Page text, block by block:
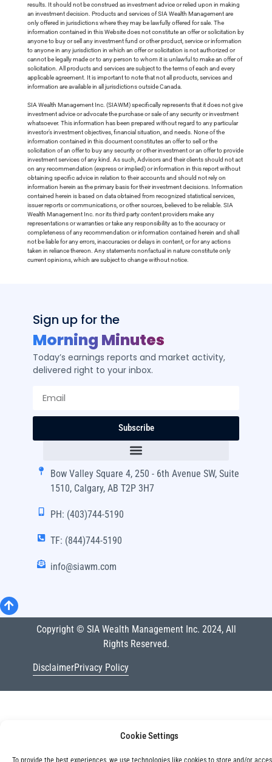
Cookie Settings
To provide the best experiences, we use technologies like cookies to store and/or
results. It should not be construed as investment advice or relied upon in making
an investment decision. Products and services of SIA Wealth Management are
only offered in jurisdictions where they may be lawfully offered for sale. The
information contained in this Website does not constitute an offer or solicitation by
anyone to buy or sell any investment fund or other product, service or information
to anyone in any jurisdiction in which an offer or solicitation is not authorized or
cannot be legally made or to any person to whom it is unlawful to make an offer of
solicitation. All products and services are subject to the terms of each and every
applicable agreement. It is important to note that not all products, services and
information are available in all jurisdictions outside Canada.
SIA Wealth Management Inc. (SIAWM) specifically represents that it does not give
investment advice or advocate the purchase or sale of any security or investment
whatsoever. This information has been prepared without regard to any particular
investor’s investment objectives, financial situation, and needs. None of the
information contained in this document constitutes an offer to sell or the
solicitation of an offer to buy any security or other investment or an offer to provide
investment services of any kind. As such, Advisors and their clients should not act
on any recommendation (express or implied) or information in this report without
obtaining specific advice in relation to their accounts and should not rely on
information herein as the primary basis for their investment decisions. Information
contained herein is based on data obtained from recognized statistical services,
issuer reports or communications, or other sources, believed to be reliable. SIA
Wealth Management Inc. nor its third party content providers make any
representations or warranties or take any responsibility as to the accuracy or
completeness of any recommendation or information contained herein and shall
not be liable for any errors, inaccuracies or delays in content, or for any actions
taken in reliance thereon. Any statements nonfactual in nature constitute only
current opinions, which are subject to change without notice.
Sign up for the
Morning Minutes
Today’s earnings reports and market activity,
delivered right to your inbox.
Subscribe
Bow Valley Square 4, 250 - 6th Avenue SW, Suite
1510, Calgary, AB T2P 3H7
PH: (403)744-5190
TF: (844)744-5190
info@siawm.com
Copyright © SIA Wealth Management Inc. 2024, All
Rights Reserved.
DisclaimerPrivacy Policy